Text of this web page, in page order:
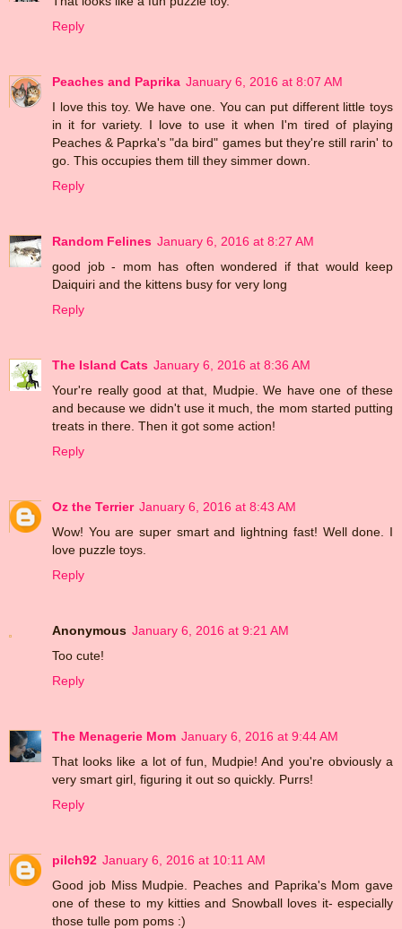
Reply
Peaches and Paprika January 6, 2016 at 8:07 AM
I love this toy. We have one. You can put different little toys
in it for variety. I love to use it when I'm tired of playing
Peaches & Paprka's "da bird" games but they're still rarin' to
go. This occupies them till they simmer down.
Reply
Random Felines January 6, 2016 at 8:27 AM
good job - mom has often wondered if that would keep
Daiquiri and the kittens busy for very long
Reply
The Island Cats January 6, 2016 at 8:36 AM
Your're really good at that, Mudpie. We have one of these
and because we didn't use it much, the mom started putting
treats in there. Then it got some action!
Reply
Oz the Terrier January 6, 2016 at 8:43 AM
Wow! You are super smart and lightning fast! Well done. I
love puzzle toys.
Reply
Anonymous January 6, 2016 at 9:21 AM
Too cute!
Reply
The Menagerie Mom January 6, 2016 at 9:44 AM
That looks like a lot of fun, Mudpie! And you're obviously a
very smart girl, figuring it out so quickly. Purrs!
Reply
pilch92 January 6, 2016 at 10:11 AM
Good job Miss Mudpie. Peaches and Paprika's Mom gave
one of these to my kitties and Snowball loves it- especially
those tulle pom poms :)